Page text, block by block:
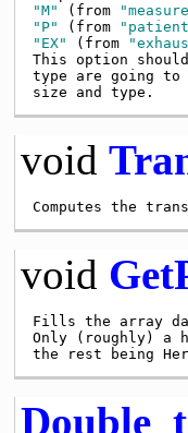
"M"
(from
"P"
(from
"EX"
(from
This option
type are going
void
Computes the
void
Fills the array
Only (roughly) a
Double_t